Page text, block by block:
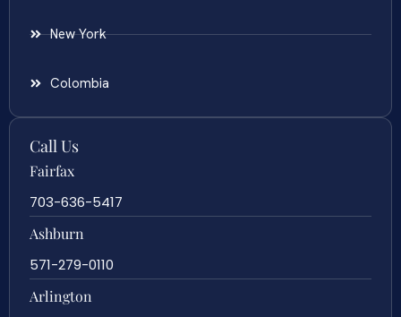
New York
Colombia
Call Us
Fairfax
703-636-5417
Ashburn
571-279-0110
Arlington